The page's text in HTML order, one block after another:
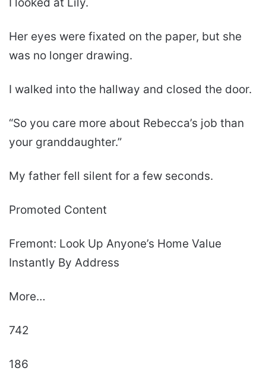
Her eyes were fixated on the paper, but she
was no longer drawing.
I walked into the hallway and closed the door.
“So you care more about Rebecca’s job than
your granddaughter.”
My father fell silent for a few seconds.
Promoted Content
Fremont: Look Up Anyone’s Home Value
Instantly By Address
More…
742
186